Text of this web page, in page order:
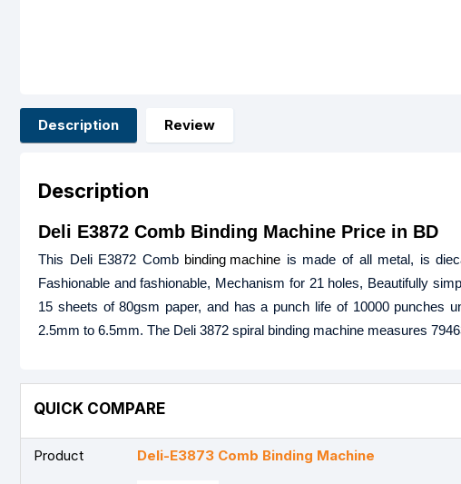
Description Review
Description
Deli E3872 Comb Binding Machine Price in BD
This Deli E3872 Comb binding machine is made of all metal, is
Fashionable and fashionable, Mechanism for 21 holes, Beautifully
15 sheets of 80gsm paper, and has a punch life of 10000 punches
2.5mm to 6.5mm. The Deli 3872 spiral binding machine measures
QUICK COMPARE
Product Deli-E3873 Comb Binding Machine